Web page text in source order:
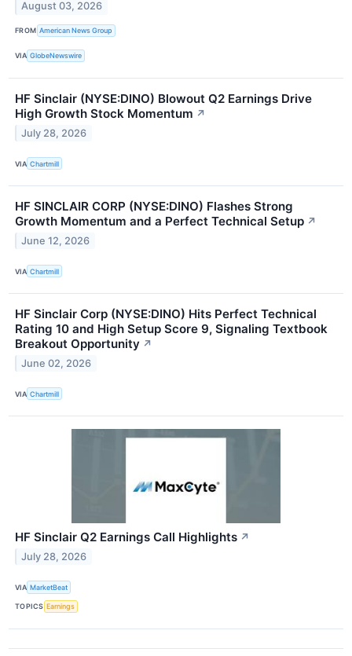
August 03, 2026
FROM American News Group
VIA GlobeNewswire
HF Sinclair (NYSE:DINO) Blowout Q2 Earnings Drive
High Growth Stock Momentum ↗
July 28, 2026
VIA Chartmill
HF SINCLAIR CORP (NYSE:DINO) Flashes Strong
Growth Momentum and a Perfect Technical Setup ↗
June 12, 2026
VIA Chartmill
HF Sinclair Corp (NYSE:DINO) Hits Perfect Technical
Rating 10 and High Setup Score 9, Signaling Textbook
Breakout Opportunity ↗
June 02, 2026
VIA Chartmill
HF Sinclair Q2 Earnings Call Highlights ↗
July 28, 2026
VIA MarketBeat
TOPICS Earnings